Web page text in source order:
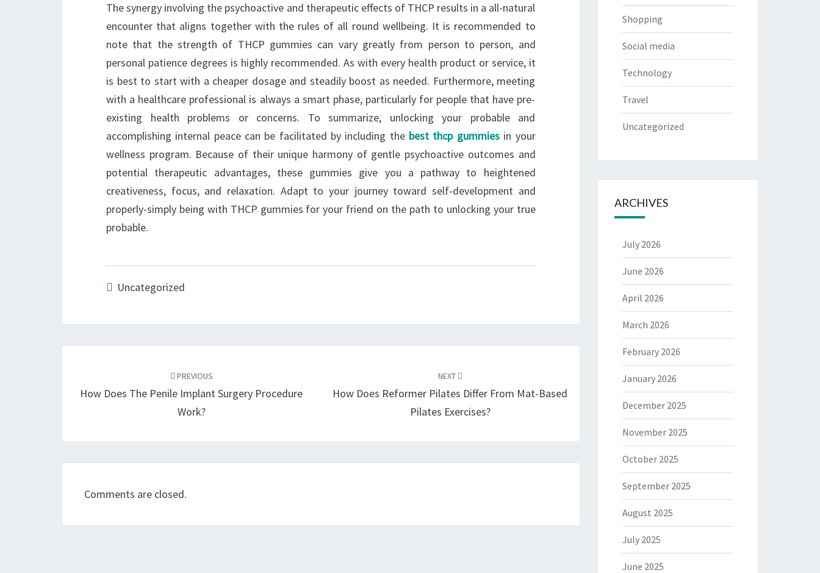
The synergy involving the psychoactive and therapeutic effects of THCP results in a all-natural
encounter that aligns together with the rules of all round wellbeing. It is recommended to
note that the strength of THCP gummies can vary greatly from person to person, and
personal patience degrees is highly recommended. As with every health product or service, it
is best to start with a cheaper dosage and steadily boost as needed. Furthermore, meeting
with a healthcare professional is always a smart phase, particularly for people that have pre-
existing health problems or concerns. To summarize, unlocking your probable and
accomplishing internal peace can be facilitated by including the best thcp gummiesin your
wellness program. Because of their unique harmony of gentle psychoactive outcomes and
potential therapeutic advantages, these gummies give you a pathway to heightened
creativeness, focus, and relaxation. Adapt to your journey toward self-development and
properly-simply being with THCP gummies for your friend on the path to unlocking your true
probable.
Uncategorized
PREVIOUS
How Does The Penile Implant Surgery Procedure
Work?
NEXT
How Does Reformer Pilates Differ From Mat-Based
Pilates Exercises?
Comments are closed.
Shopping
Social media
Technology
Travel
Uncategorized
ARCHIVES
July 2026
June 2026
April 2026
March 2026
February 2026
January 2026
December 2025
November 2025
October 2025
September 2025
August 2025
July 2025
June 2025